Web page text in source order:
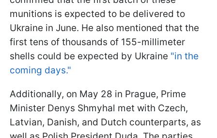
munitions is expected to be delivered to
Ukraine in June. He also mentioned that the
first tens of thousands of 155-millimeter
shells could be expected by Ukraine "in the
coming days."
Additionally, on May 28 in Prague, Prime
Minister Denys Shmyhal met with Czech,
Latvian, Danish, and Dutch counterparts, as